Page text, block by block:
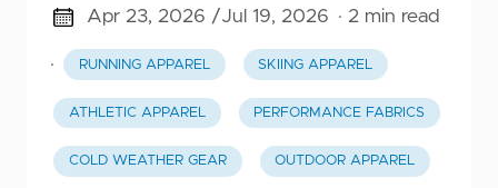
Apr 23, 2026 /Jul 19, 2026 · 2 min read
· RUNNING APPAREL SKIING APPAREL
ATHLETIC APPAREL PERFORMANCE FABRICS
COLD WEATHER GEAR OUTDOOR APPAREL